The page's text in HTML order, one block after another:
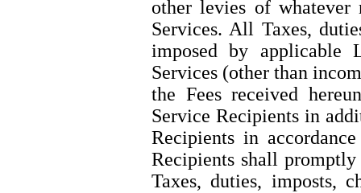
other levies of whatever
Services. All Taxes,
imposed by applicable
Services (other than
the Fees received
Service Recipients in
Recipients in
Recipients shall
Taxes, duties, imposts,